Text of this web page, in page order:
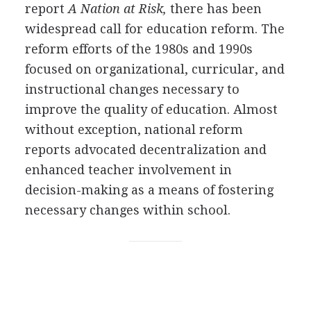
report A Nation at Risk, there has been
widespread call for education reform. The
reform efforts of the 1980s and 1990s
focused on organizational, curricular, and
instructional changes necessary to
improve the quality of education. Almost
without exception, national reform
reports advocated decentralization and
enhanced teacher involvement in
decision-making as a means of fostering
necessary changes within school.